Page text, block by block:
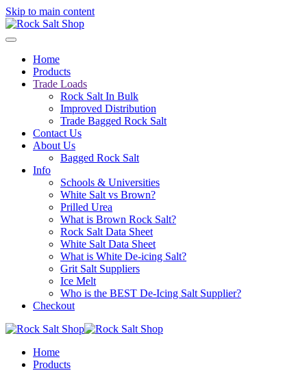
Skip to main content
Home
Products
Trade Loads
Rock Salt In Bulk
Improved Distribution
Trade Bagged Rock Salt
Contact Us
About Us
Bagged Rock Salt
Info
Schools & Universities
White Salt vs Brown?
Prilled Urea
What is Brown Rock Salt?
Rock Salt Data Sheet
White Salt Data Sheet
What is White De-icing Salt?
Grit Salt Suppliers
Ice Melt
Who is the BEST De-Icing Salt Supplier?
Checkout
Home
Products